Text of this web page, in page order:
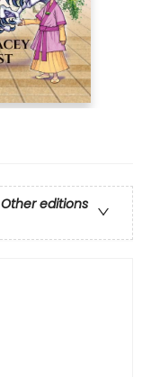
Other editions